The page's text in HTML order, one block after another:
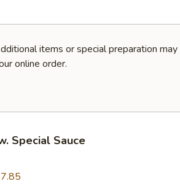
items or special preparation may
online order.
Special Sauce